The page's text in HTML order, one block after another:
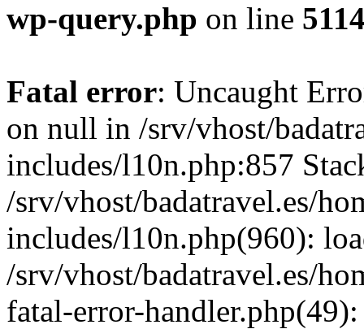
wp-query.php on line
Fatal error: Uncaught
on null in /srv/vhost/
includes/l10n.php:857
/srv/vhost/badatravel.es/
includes/l10n.php(960):
/srv/vhost/badatravel.es/
fatal-error-